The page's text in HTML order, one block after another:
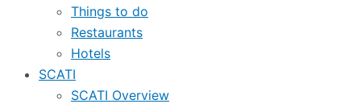
Things to do
Restaurants
Hotels
SCATI
SCATI Overview